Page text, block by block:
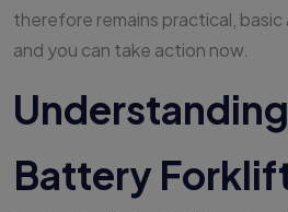
therefore remains practical,
and you can take action now.
Battery